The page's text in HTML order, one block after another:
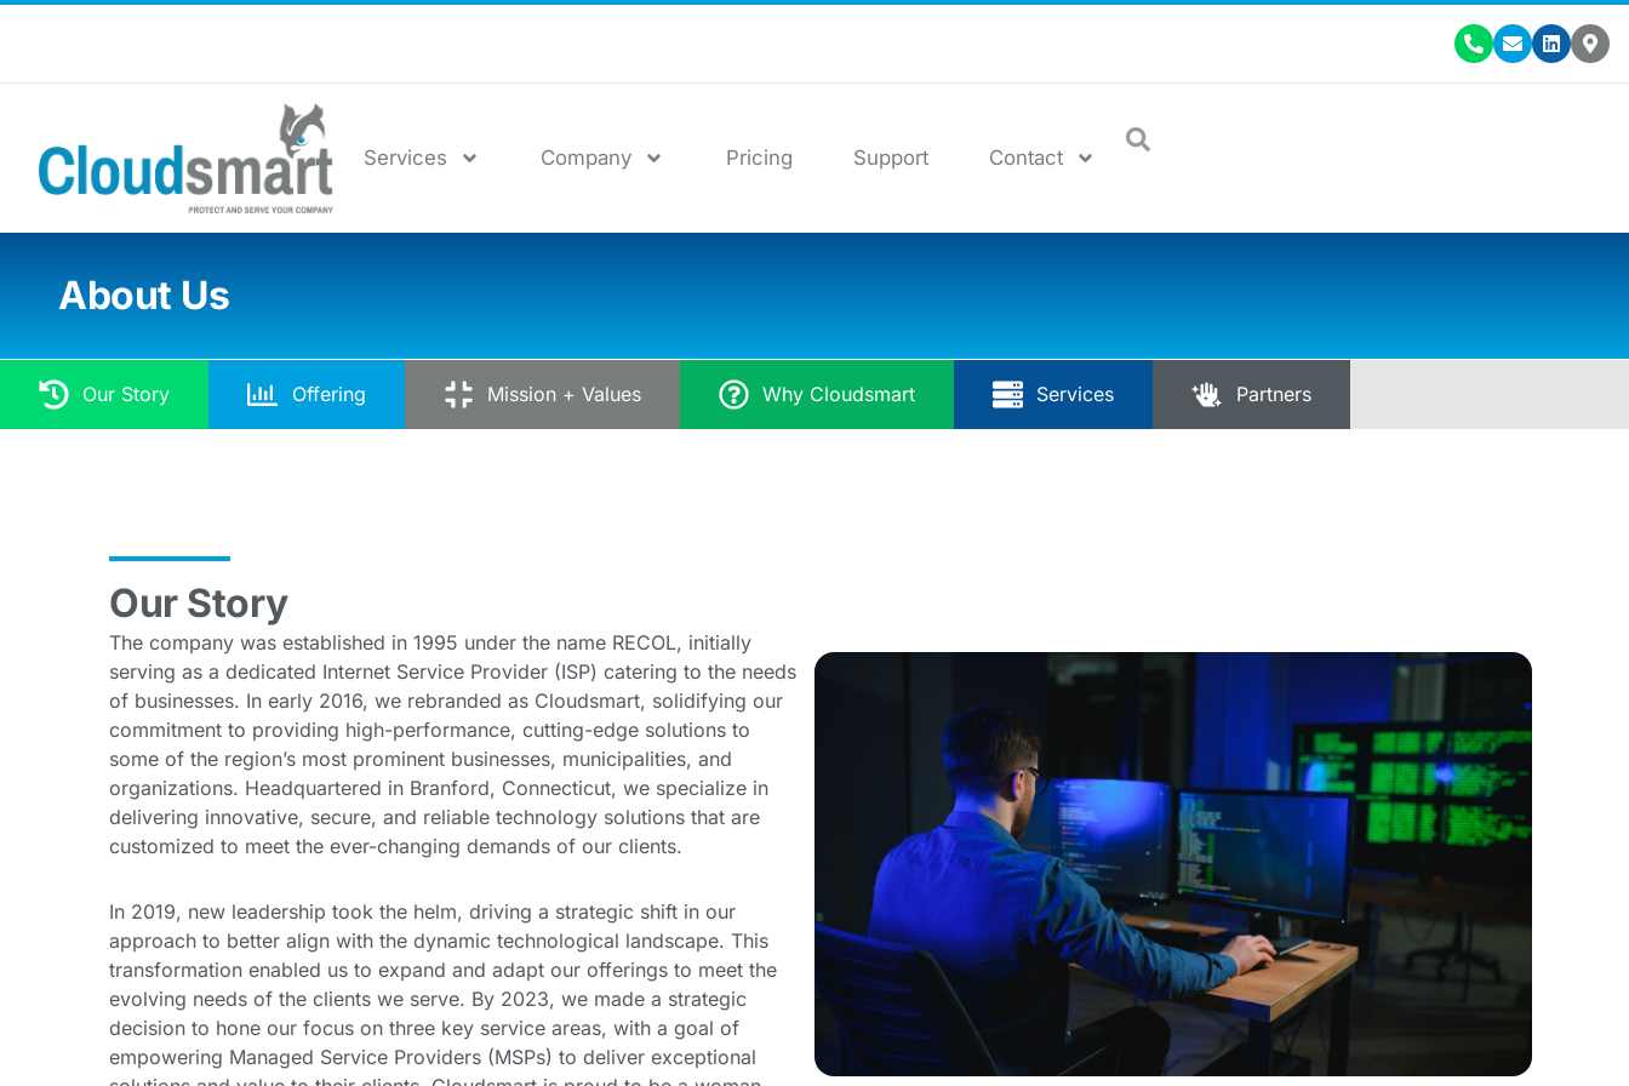
Services Company Pricing Support Contact
About Us
Our Story Offering Mission + Values Why Cloudsmart Services Partners
Our Story
The company was established in 1995 under the name RECOL, initially
serving as a dedicated Internet Service Provider (ISP) catering to the needs
of businesses. In early 2016, we rebranded as Cloudsmart, solidifying our
commitment to providing high-performance, cutting-edge solutions to
some of the region’s most prominent businesses, municipalities, and
organizations. Headquartered in Branford, Connecticut, we specialize in
delivering innovative, secure, and reliable technology solutions that are
customized to meet the ever-changing demands of our clients.
In 2019, new leadership took the helm, driving a strategic shift in our
approach to better align with the dynamic technological landscape. This
transformation enabled us to expand and adapt our offerings to meet the
evolving needs of the clients we serve. By 2023, we made a strategic
decision to hone our focus on three key service areas, with a goal of
empowering Managed Service Providers (MSPs) to deliver exceptional